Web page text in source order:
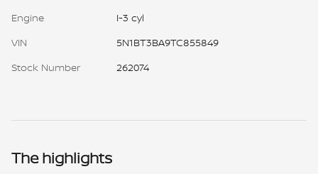
Engine
I-3 cyl
VIN
5N1BT3BA9TC855849
Stock Number
262074
The highlights